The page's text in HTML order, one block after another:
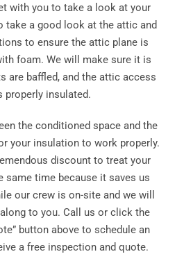
with you to take a look at your
take a good look at the attic and
to ensure the attic plane is
foam. We will make sure it is
are baffled, and the attic access
properly insulated.
the conditioned space and the
your insulation to work properly.
discount to treat your
same time because it saves us
our crew is on-site and we will
to you. Call us or click the
button above to schedule an
a free inspection and quote.